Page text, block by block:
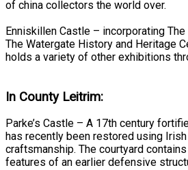
of china collectors the world over.
Enniskillen Castle – incorporating
The Watergate History and Heritage
holds a variety of other exhibitions
In County Leitrim:
Parke’s Castle – A 17th century
has recently been restored using Irish
craftsmanship. The courtyard
features of an earlier defensive